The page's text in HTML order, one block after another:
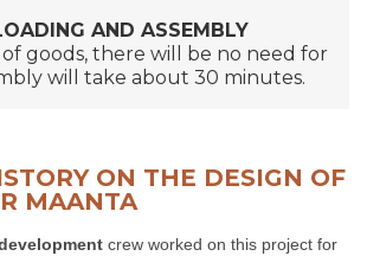
AND ASSEMBLY
goods, there will be no need for
will take about 30 minutes.
ON THE DESIGN OF
MAANTA
crew worked on this project for